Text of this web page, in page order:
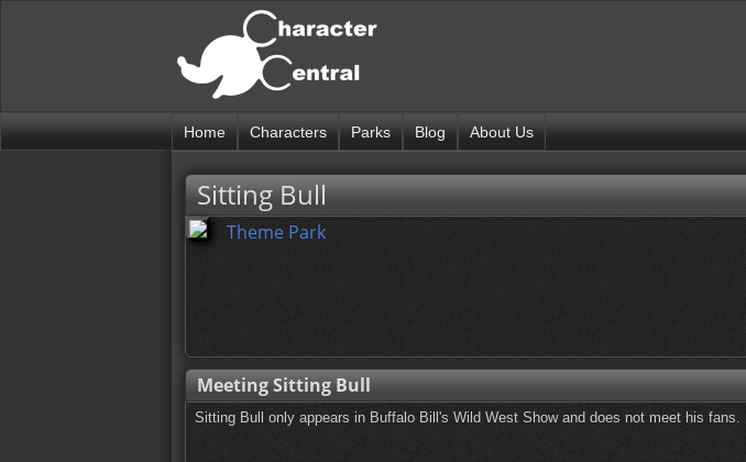
Home Characters Parks Blog About Us
Sitting Bull
Theme Park
Meeting Sitting Bull
Sitting Bull only appears in Buffalo Bill's Wild West Show and does not meet his fans.